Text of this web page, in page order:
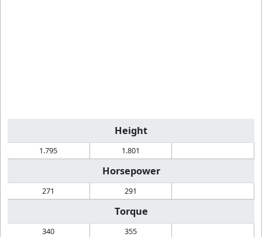
Height
1.795 1.801
Horsepower
271 291
Torque
340 355